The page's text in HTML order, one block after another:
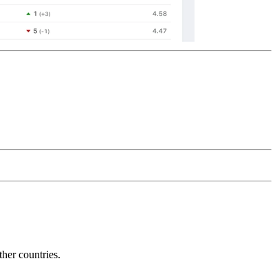
countries.